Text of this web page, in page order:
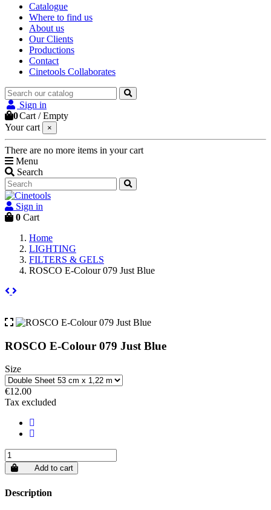
Catalogue
Where to find us
About us
Our Clients
Productions
Contact
Cinetools Collaborates
Sign in
0Cart /Empty
Your cart
×
There are no more items in your cart
Menu
Search
Sign in
0 Cart
Home
LIGHTING
FILTERS & GELS
ROSCO E-Colour 079 Just Blue
ROSCO E-Colour 079 Just Blue
Size
€12.00
Tax excluded
Add to cart
Description